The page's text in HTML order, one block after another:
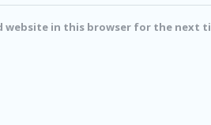
website in this browser for the next